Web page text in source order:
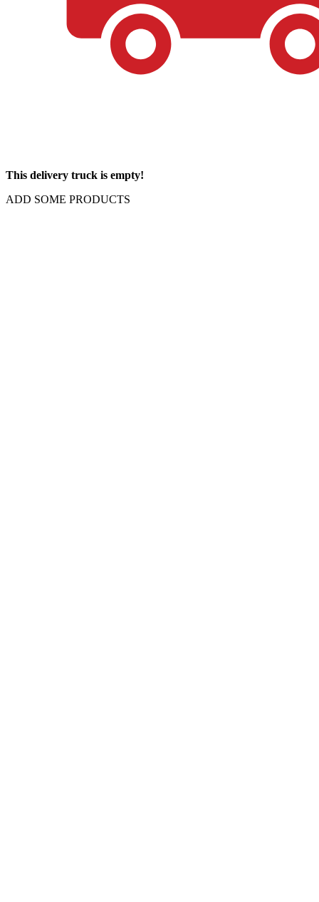
This delivery truck is empty!
ADD SOME PRODUCTS